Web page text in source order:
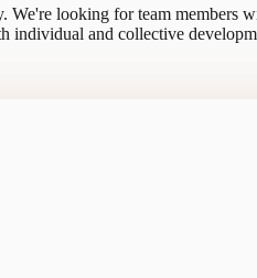
looking for team members
individual and collective